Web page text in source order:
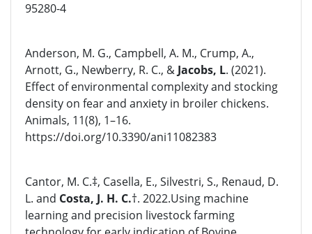
95280-4
Anderson, M. G., Campbell, A. M., Crump, A.,
Arnott, G., Newberry, R. C., & Jacobs, L. (2021).
Effect of environmental complexity and stocking
density on fear and anxiety in broiler chickens.
Animals, 11(8), 1–16.
https://doi.org/10.3390/ani11082383
Cantor, M. C.‡, Casella, E., Silvestri, S., Renaud, D.
L. and Costa, J. H. C.†. 2022.Using machine
learning and precision livestock farming